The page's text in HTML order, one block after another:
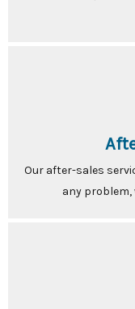
Our after-sales
any problem,